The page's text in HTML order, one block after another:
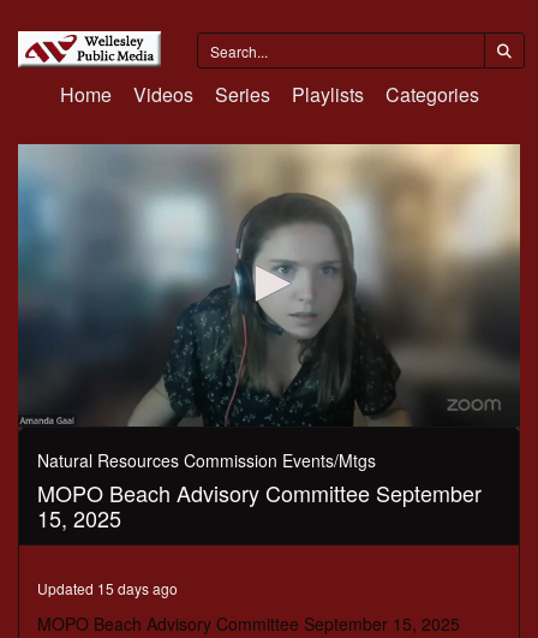
Home Videos Series Playlists Categories
0
seconds
hour,
minutes,
seconds
Natural Resources Commission Events/Mtgs
MOPO Beach Advisory Committee September
15, 2025
Updated 15 days ago
MOPO Beach Advisory Committee September 15, 2025